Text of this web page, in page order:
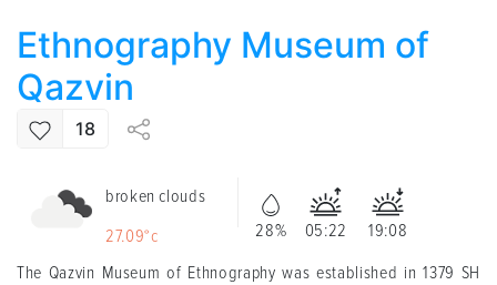
Ethnography Museum of
Qazvin
18
broken clouds
27.09°c
28% 05:22
19:08
The Qazvin Museum of Ethnography was established in 1379 SH